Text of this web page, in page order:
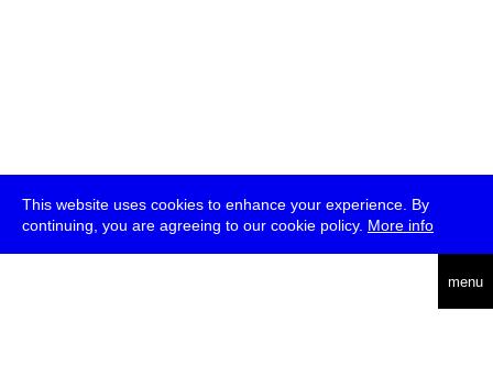
This website uses cookies to enhance your experience. By
continuing, you are agreeing to our cookie policy. More info
menu